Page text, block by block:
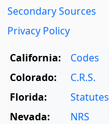
Secondary Sources
Privacy Policy
California:
Codes
Colorado:
C.R.S.
Florida:
Statutes
Nevada:
NRS